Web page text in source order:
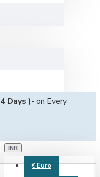
Days )- on Every
INR
€ Euro